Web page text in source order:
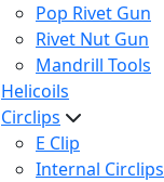
Pop Rivet Gun
Rivet Nut Gun
Mandrill Tools
Helicoils
Circlips
E Clip
Internal Circlips